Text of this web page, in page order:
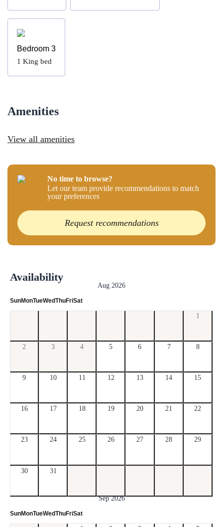
Bedroom 3
1 King bed
Amenities
View all amenities
No time to browse?
Let our team provide recommendations to match
your preferences
Request recommendations
Availability
Aug 2026
SunMonTueWedThuFriSat
1
2 3 4 5 6 7 8
9 10 11 12 13 14 15
16 17 18 19 20 21 22
23 24 25 26 27 28 29
30 31
Sep 2026
SunMonTueWedThuFriSat